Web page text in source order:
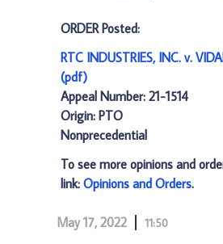
ORDER Posted:
RTC INDUSTRIES, INC. v.
(pdf)
Appeal Number: 21-1514
Origin: PTO
Nonprecedential
To see more opinions and
link: Opinions and Orders.
May 17, 2022 11:50